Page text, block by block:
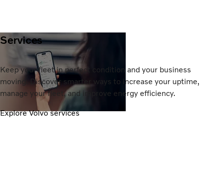
Services
Keep your fleet in perfect condition and your business
moving. Discover smarter ways to increase your uptime,
manage your fleet, and improve energy efficiency.
Explore Volvo services